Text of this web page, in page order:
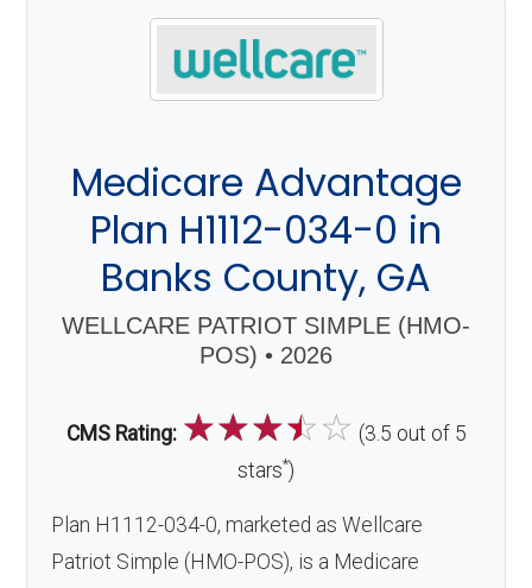
Medicare Advantage
Plan H1112-034-0 in
Banks County, GA
WELLCARE PATRIOT SIMPLE (HMO-
POS) • 2026
CMS Rating: ☆☆☆☆☆ (3.5 out of 5
stars*)
Plan H1112-034-0, marketed as Wellcare
Patriot Simple (HMO-POS), is a Medicare